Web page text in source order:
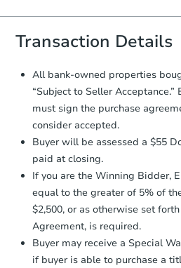
4
you will need to
document for the
and sign.
Proof of Funds:
Auction.com a
Funds by email
days.
Earnest Money
otherwise
agreement, you will
Earnest Money
company within2
receiving the
confirmation
business dayof
Transaction Details
All bank-owned properties
“Subject to Seller
must sign the purchase
consider accepted.
Buyer will be assessed a $55
paid at closing.
If you are the Winning Bidder,
equal to the greater of 5% of
$2,500, or as otherwise set
Agreement, is required.
Buyer may receive a Special
if buyer is able to purchase a